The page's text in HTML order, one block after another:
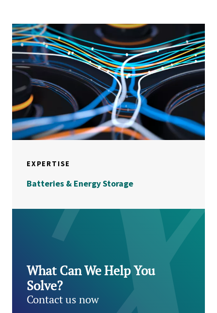
EXPERTISE
Batteries & Energy Storage
What Can We Help You
Solve?
Contact us now